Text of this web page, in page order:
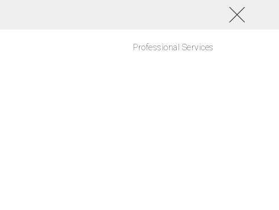
Professional Services